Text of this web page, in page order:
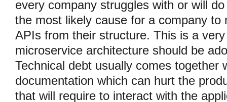
every company struggles with or will
the most likely cause for a company to
APIs from their structure. This is a
microservice architecture should be
Technical debt usually comes together
documentation which can hurt the
that will require to interact with the